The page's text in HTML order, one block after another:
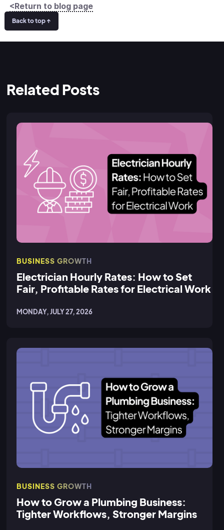
<Return to blog page
Back to top ↑
Related Posts
BUSINESS GROWTH
Electrician Hourly Rates: How to Set
Fair, Profitable Rates for Electrical Work
MONDAY, JULY 27, 2026
BUSINESS GROWTH
How to Grow a Plumbing Business:
Tighter Workflows, Stronger Margins